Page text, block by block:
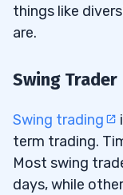
things like
are.
Swing Trader
Swing trading
term trading.
Most swing
days, while